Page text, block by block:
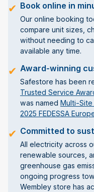
✔ Book online in
Our online booking
compare unit sizes,
without needing to
available any time.
✔ Award-winning
Safestore has been
Trusted Service
was named Multi-
2025 FEDESSA
✔ Committed to
All electricity across
renewable sources,
greenhouse gas
ongoing progress
Wembley store has